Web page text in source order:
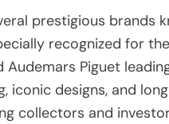
prestigious brands
recognized for
Audemars Piguet
iconic designs, and
collectors and